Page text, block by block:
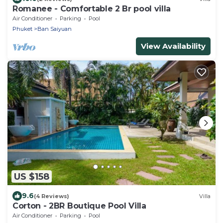
Romanee - Comfortable 2 Br pool villa
Air Conditioner Parking
Pool
Phuket
Ban Saiyuan
View Availability
US $158
9.6(4 Reviews) Villa
Corton - 2BR Boutique Pool Villa
Air Conditioner Parking
Pool